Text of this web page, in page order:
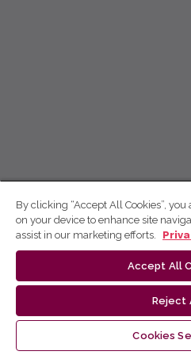
By clicking “Accept All Cookies”,
on your device to enhance site
assist in our marketing efforts.
Accept All
Reject
Cookies